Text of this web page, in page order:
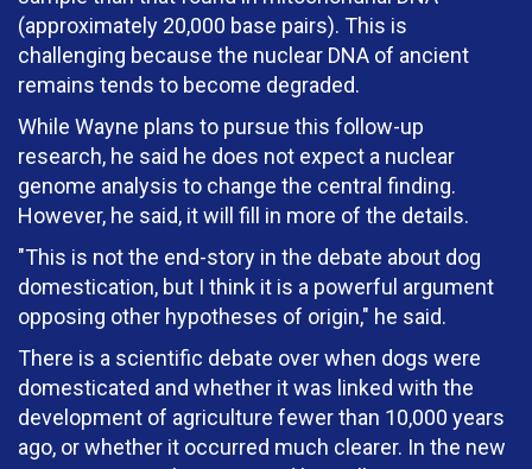
(approximately 20,000 base pairs). This is
challenging because the nuclear DNA of ancient
remains tends to become degraded.
While Wayne plans to pursue this follow-up
research, he said he does not expect a nuclear
genome analysis to change the central finding.
However, he said, it will fill in more of the details.
"This is not the end-story in the debate about dog
domestication, but I think it is a powerful argument
opposing other hypotheses of origin," he said.
There is a scientific debate over when dogs were
domesticated and whether it was linked with the
development of agriculture fewer than 10,000 years
ago, or whether it occurred much clearer. In the new